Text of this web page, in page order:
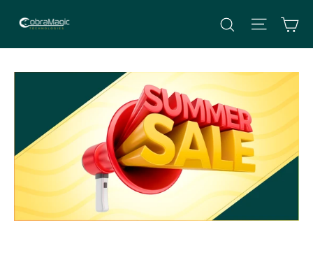
content
Search Site